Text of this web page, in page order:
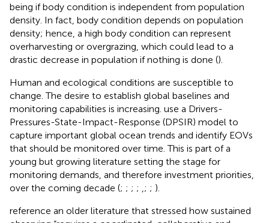
being if body condition is independent from population
density. In fact, body condition depends on population
density; hence, a high body condition can represent
overharvesting or overgrazing, which could lead to a
drastic decrease in population if nothing is done ().
Human and ecological conditions are susceptible to
change. The desire to establish global baselines and
monitoring capabilities is increasing. use a Drivers-
Pressures-State-Impact-Response (DPSIR) model to
capture important global ocean trends and identify EOVs
that should be monitored over time. This is part of a
young but growing literature setting the stage for
monitoring demands, and therefore investment priorities,
over the coming decade (; ; ; ; ; ; ).
reference an older literature that stressed how sustained